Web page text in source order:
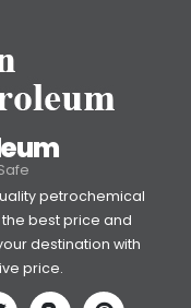
petrochemical
best price and
destination with
price.